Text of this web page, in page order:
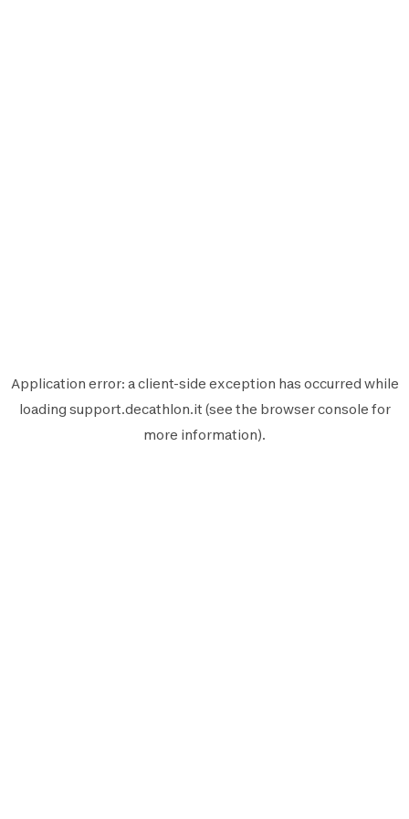
Application error: aclient-side exception has occurred while
loading support.decathlon.it (see the browser console for
more information).